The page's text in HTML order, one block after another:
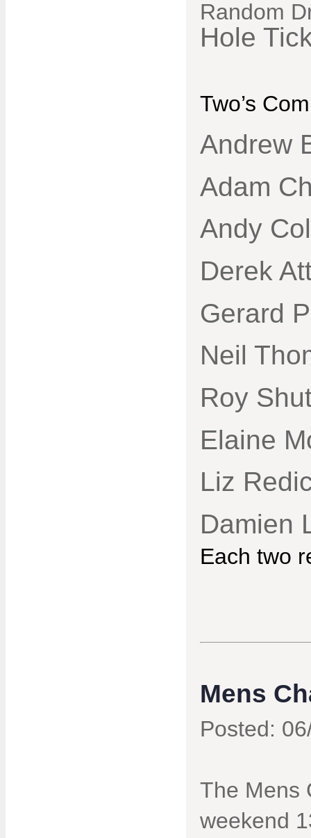
Random
Hole
Two’s
Andrew
Adam
Andy
Derek
Gerard
Neil
Roy
Elaine
Liz
Damien
Each two
Mens
Posted:
The Mens
weekend